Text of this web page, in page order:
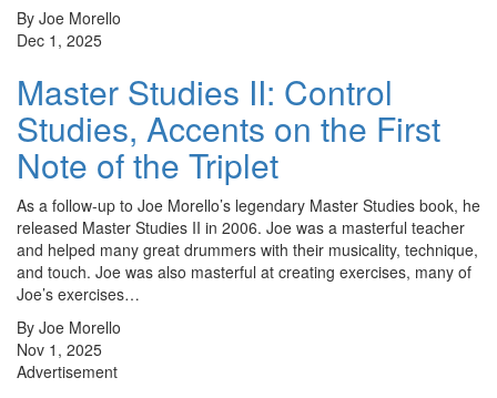
By Joe Morello
Dec 1, 2025
Master Studies II: Control
Studies, Accents on the First
Note of the Triplet
As a follow-up to Joe Morello’s legendary Master Studies book, he
released Master Studies II in 2006. Joe was a masterful teacher
and helped many great drummers with their musicality, technique,
and touch. Joe was also masterful at creating exercises, many of
Joe’s exercises…
By Joe Morello
Nov 1, 2025
Advertisement